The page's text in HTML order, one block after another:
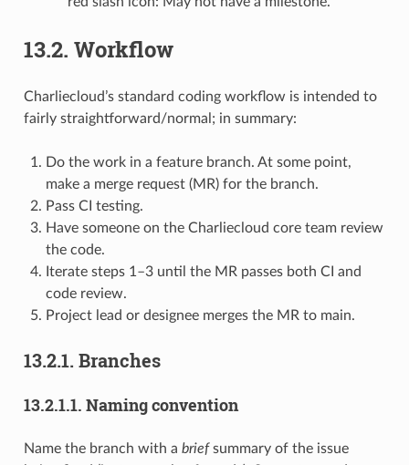
13.2. Workflow
Charliecloud’s standard coding workflow is intended to
fairly straightforward/normal; in summary:
Do the work in a feature branch. At some point,
make a merge request (MR) for the branch.
Pass CI testing.
Have someone on the Charliecloud core team review
the code.
Iterate steps 1–3 until the MR passes both CI and
code review.
Project lead or designee merges the MR to main.
13.2.1. Branches
13.2.1.1. Naming convention
Name the branch with a briefsummary of the issue